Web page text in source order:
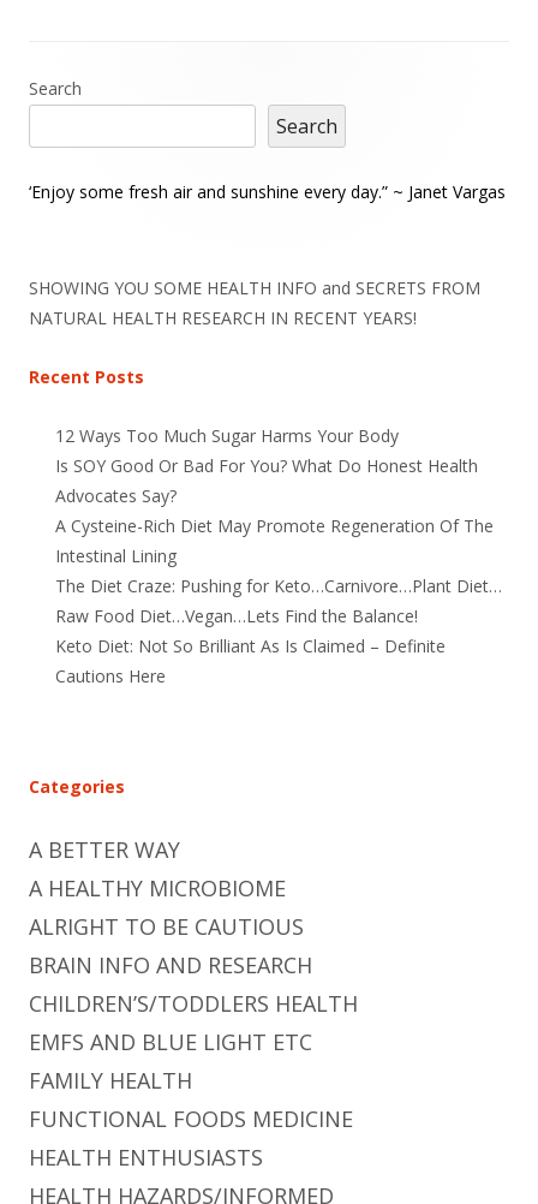
Main
Sidebar
Search
Search
‘Enjoy some fresh air and sunshine every day.” ~ Janet Vargas
SHOWING YOU SOME HEALTH INFO and SECRETS FROM
NATURAL HEALTH RESEARCH IN RECENT YEARS!
Recent Posts
12 Ways Too Much Sugar Harms Your Body
Is SOY Good Or Bad For You? What Do Honest Health
Advocates Say?
A Cysteine-Rich Diet May Promote Regeneration Of The
Intestinal Lining
The Diet Craze: Pushing for Keto…Carnivore…Plant Diet…
Raw Food Diet…Vegan…Lets Find the Balance!
Keto Diet: Not So Brilliant As Is Claimed – Definite
Cautions Here
Categories
A BETTER WAY
A HEALTHY MICROBIOME
ALRIGHT TO BE CAUTIOUS
BRAIN INFO AND RESEARCH
CHILDREN’S/TODDLERS HEALTH
EMFS AND BLUE LIGHT ETC
FAMILY HEALTH
FUNCTIONAL FOODS MEDICINE
HEALTH ENTHUSIASTS
HEALTH HAZARDS/INFORMED